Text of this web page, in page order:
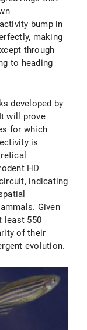
bump in
making
through
to heading
developed by
will prove
for which
is
HD
indicating
Given
least 550
of their
evolution.